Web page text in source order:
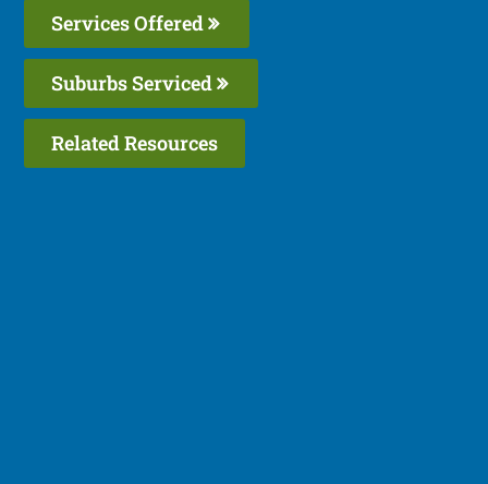
Services Offered
Suburbs Serviced
Related Resources